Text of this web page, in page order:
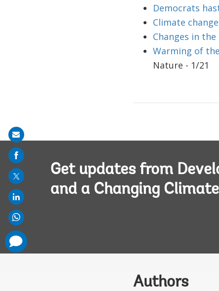
Democrats
Climate
Changes in
Warming of
Nature - 1/21
Get updates from
and a Changing Climate
Authors
Share
on
mail
comments
added